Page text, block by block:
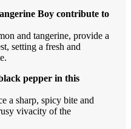
Boy contribute to
and tangerine, provide a
setting a fresh and
pepper in this
a sharp, spicy bite and
vivacity of the